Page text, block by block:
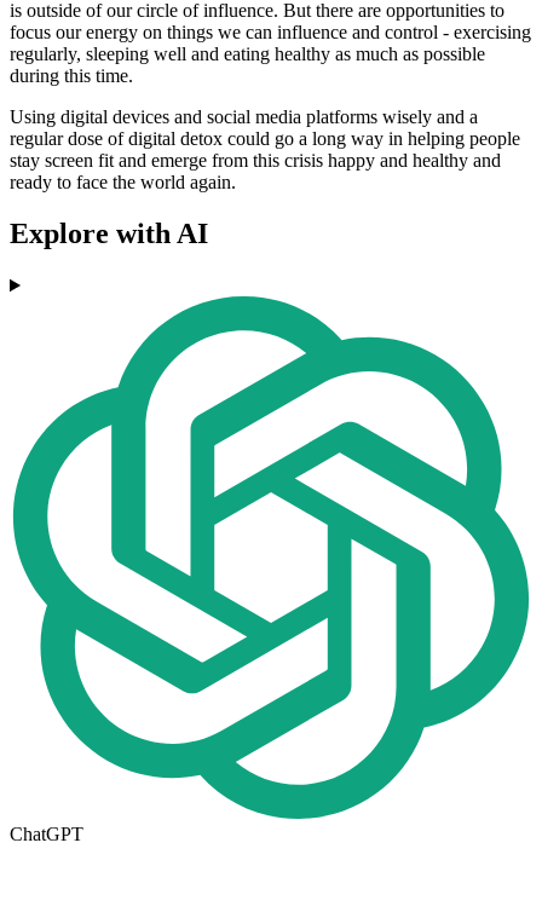
is outside of our circle of influence. But there are opportunities to
focus our energy on things we can influence and control - exercising
regularly, sleeping well and eating healthy as much as possible
during this time.
Using digital devices and social media platforms wisely and a
regular dose of digital detox could go a long way in helping people
stay screen fit and emerge from this crisis happy and healthy and
ready to face the world again.
Explore with AI
ChatGPT